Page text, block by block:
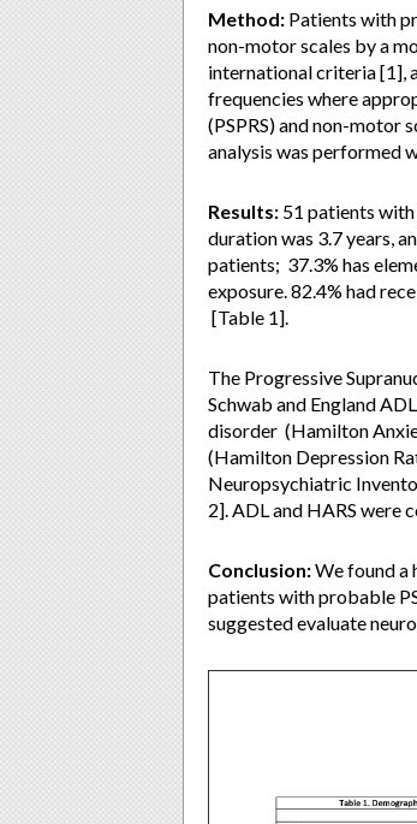
Method: Patients with
non-motor scales by a
international criteria [1],
frequencies where
(PSPRS) and non-motor
analysis was performed
Results: 51 patients with
duration was 3.7 years,
patients; 37.3% has
exposure. 82.4% had
[Table 1].
The Progressive
Schwab and England
disorder (Hamilton
(Hamilton Depression
Neuropsychiatric
2]. ADL and HARS were
Conclusion:We found a
patients with probable
suggested evaluate